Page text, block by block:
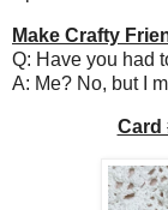
Make Crafty
Q: Have you had
A: Me? No, but I
Card